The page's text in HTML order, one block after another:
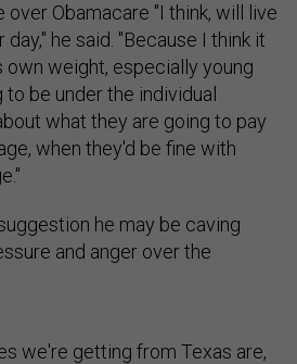
Obamacare "I think, will live
he said. "Because I think it
weight, especially young
be under the individual
what they are going to pay
when they'd be fine with
he may be caving
and anger over the
we're getting from Texas are,